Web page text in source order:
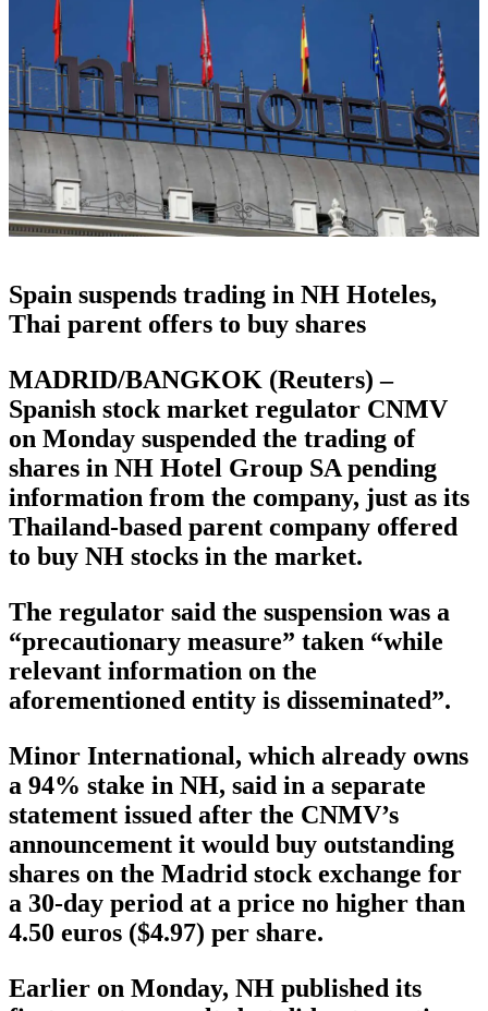
Spain suspends trading in NH Hoteles,
Thai parent offers to buy shares
MADRID/BANGKOK (Reuters) –
Spanish stock market regulator CNMV
on Monday suspended the trading of
shares in NH Hotel Group SA pending
information from the company, just as its
Thailand-based parent company offered
to buy NH stocks in the market.
The regulator said the suspension was a
“precautionary measure” taken “while
relevant information on the
aforementioned entity is disseminated”.
Minor International, which already owns
a 94% stake in NH, said in a separate
statement issued after the CNMV’s
announcement it would buy outstanding
shares on the Madrid stock exchange for
a 30-day period at a price no higher than
4.50 euros ($4.97) per share.
Earlier on Monday, NH published its